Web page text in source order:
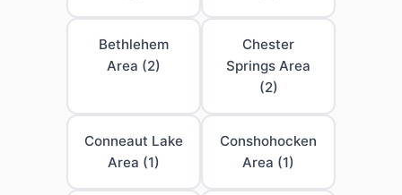
Bethlehem
Area (2)
Chester
Springs Area
(2)
Conneaut Lake
Area (1)
Conshohocken
Area (1)